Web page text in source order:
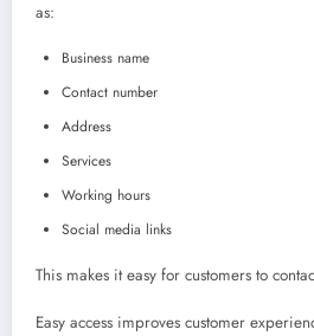
as:
Business name
Contact number
Address
Services
Working hours
Social media links
This makes it easy for customers to
Easy access improves customer